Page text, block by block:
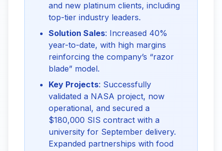
and new platinum clients, including
top-tier industry leaders.
Solution Sales: Increased 40%
year-to-date, with high margins
reinforcing the company’s “razor
blade” model.
Key Projects: Successfully
validated a NASA project, now
operational, and secured a
$180,000 SIS contract with a
university for September delivery.
Expanded partnerships with food